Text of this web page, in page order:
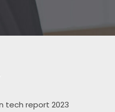
tech report 2023